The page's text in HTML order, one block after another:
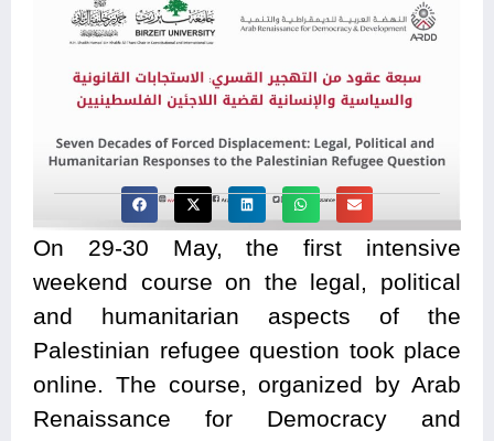
On 29-30 May, the first intensive
weekend course on the legal, political
and humanitarian aspects of the
Palestinian refugee question took place
online. The course, organized by Arab
Renaissance for Democracy and